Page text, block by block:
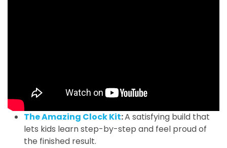
The Amazing Clock Kit:A satisfying build that
lets kids learn step-by-step and feel proud of
the finished result.